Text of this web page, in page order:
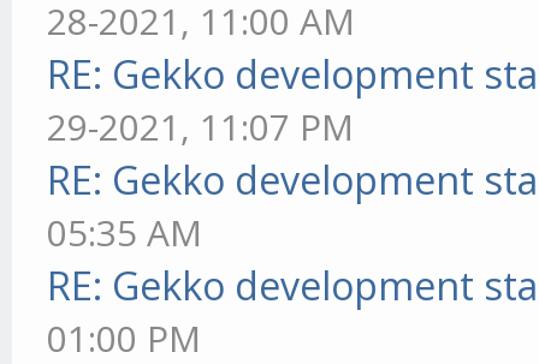
28-2021, 11:00 AM
RE: Gekko development
29-2021, 11:07 PM
RE: Gekko development
05:35 AM
RE: Gekko development
01:00 PM